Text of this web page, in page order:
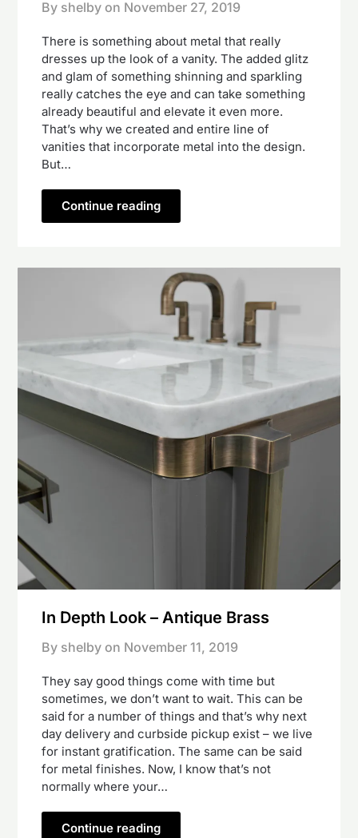
By shelby on November 27, 2019
There is something about metal that really
dresses up the look of a vanity. The added glitz
and glam of something shinning and sparkling
really catches the eye and can take something
already beautiful and elevate it even more.
That’s why we created and entire line of
vanities that incorporate metal into the design.
But…
Continue reading
In Depth Look – Antique Brass
By shelby on November 11, 2019
They say good things come with time but
sometimes, we don’t want to wait. This can be
said for a number of things and that’s why next
day delivery and curbside pickup exist – we live
for instant gratification. The same can be said
for metal finishes. Now, I know that’s not
normally where your…
Continue reading